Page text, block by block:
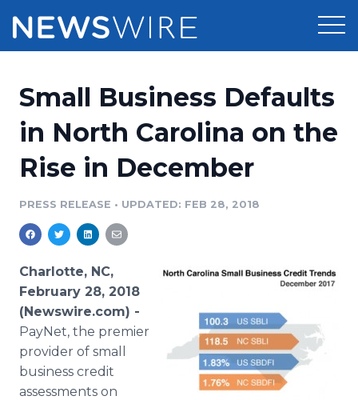
Press Release Distribution
Press Release Optimizer
Media Database
Media Pitching
Media Monitoring
Analytics
Media Room
Pricing
Customer Stories
Resources
Education
PR & Earned Media Planner
For Journalists
RSS Feeds
Newsroom
Log In
Small Business Defaults
in North Carolina on the
Rise in December
PRESS RELEASE • UPDATED: FEB 28, 2018
Charlotte, NC,
February 28, 2018
(Newswire.com) -
PayNet, the premier
provider of small
business credit
assessments on